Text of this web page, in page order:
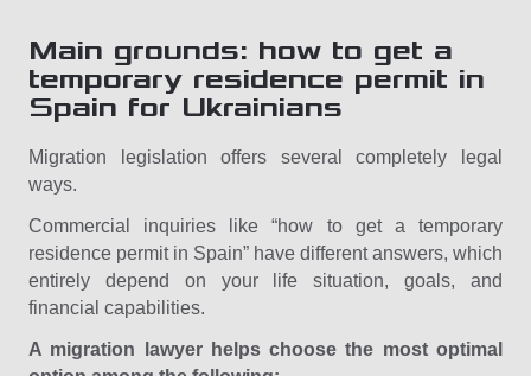
Main grounds: how to get a
temporary residence permit in
Spain for Ukrainians
Migration legislation offers several completely legal
ways.
Commercial inquiries like “how to get a temporary
residence permit in Spain” have different answers, which
entirely depend on your life situation, goals, and
financial capabilities.
A migration lawyer helps choose the most optimal